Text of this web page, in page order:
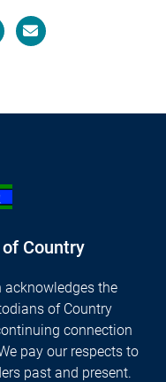
Country
acknowledges the
of Country
connection
pay our respects to
past and present.